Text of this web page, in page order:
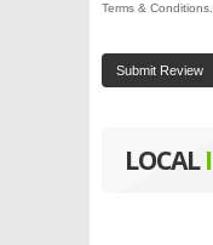
Terms & Conditions
Submit Review
LOCAL